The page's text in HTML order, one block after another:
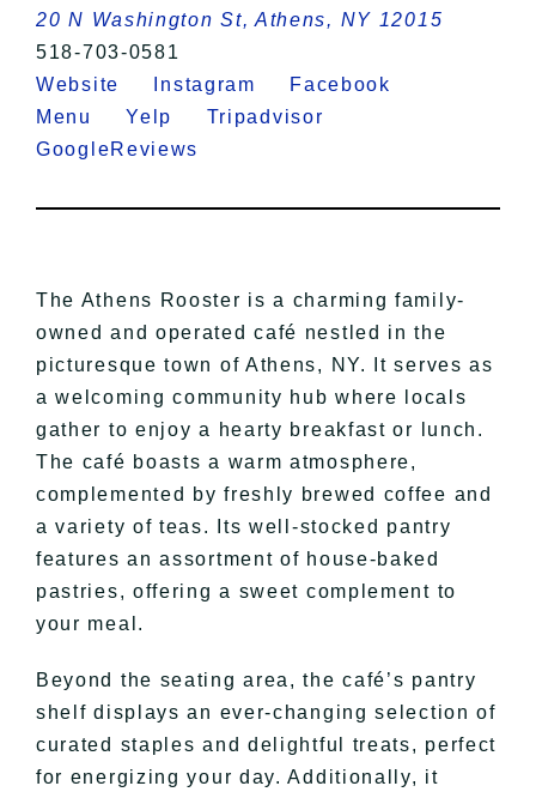
20 N Washington St, Athens, NY 12015
518-703-0581
Website
Instagram
Facebook
Menu
Yelp
Tripadvisor
GoogleReviews
The Athens Rooster is a charming family-
owned and operated café nestled in the
picturesque town of Athens, NY. It serves as
a welcoming community hub where locals
gather to enjoy a hearty breakfast or lunch.
The café boasts a warm atmosphere,
complemented by freshly brewed coffee and
a variety of teas. Its well-stocked pantry
features an assortment of house-baked
pastries, offering a sweet complement to
your meal.
Beyond the seating area, the café’s pantry
shelf displays an ever-changing selection of
curated staples and delightful treats, perfect
for energizing your day. Additionally, it